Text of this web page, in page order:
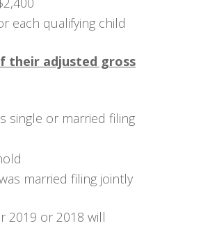
each qualifying child
their adjusted gross
single or married filing
married filing jointly
2019 or 2018 will